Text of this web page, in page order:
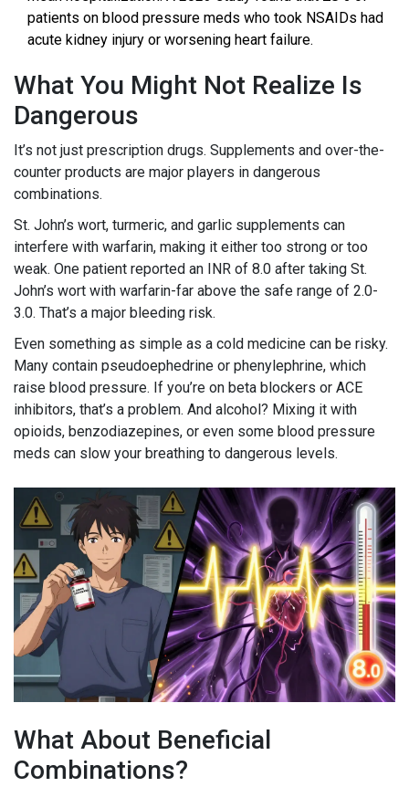
patients on blood pressure meds who took NSAIDs had
acute kidney injury or worsening heart failure.
What You Might Not Realize Is
Dangerous
It’s not just prescription drugs. Supplements and over-the-
counter products are major players in dangerous
combinations.
St. John’s wort, turmeric, and garlic supplements can
interfere with warfarin, making it either too strong or too
weak. One patient reported an INR of 8.0 after taking St.
John’s wort with warfarin-far above the safe range of 2.0-
3.0. That’s a major bleeding risk.
Even something as simple as a cold medicine can be risky.
Many contain pseudoephedrine or phenylephrine, which
raise blood pressure. If you’re on beta blockers or ACE
inhibitors, that’s a problem. And alcohol? Mixing it with
opioids, benzodiazepines, or even some blood pressure
meds can slow your breathing to dangerous levels.
What About Beneficial
Combinations?